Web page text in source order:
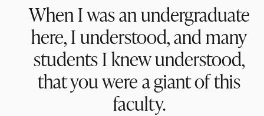
When I was an undergraduate
here, I understood, and many
students I knew understood,
that you were a giant of this
faculty.